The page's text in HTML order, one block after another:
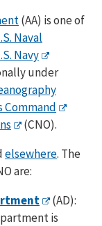
(AA) is one of
Naval
Navy
under
Command
(CNO).
elsewhere. The
are:
(AD):
is